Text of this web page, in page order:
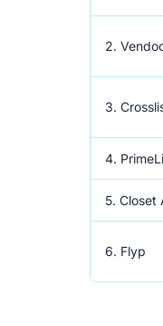
2.
3.
4.
5. Closet
6. Flyp